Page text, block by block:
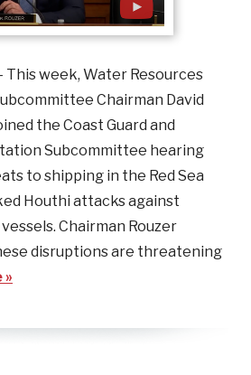
This week, Water Resources
Chairman David
the Coast Guard and
Subcommittee hearing
to shipping in the Red Sea
Houthi attacks against
Chairman Rouzer
disruptions are threatening
»